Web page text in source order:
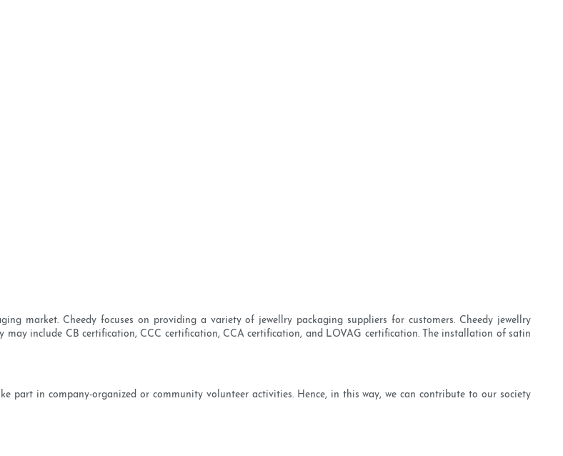
market. Cheedy focuses on providing a variety of jewellry packaging suppliers for customers. Cheedy jewellry
may include CB certification, CCC certification, CCA certification, and LOVAG certification. The installation of satin
part in company-organized or community volunteer activities. Hence, in this way, we can contribute to our society